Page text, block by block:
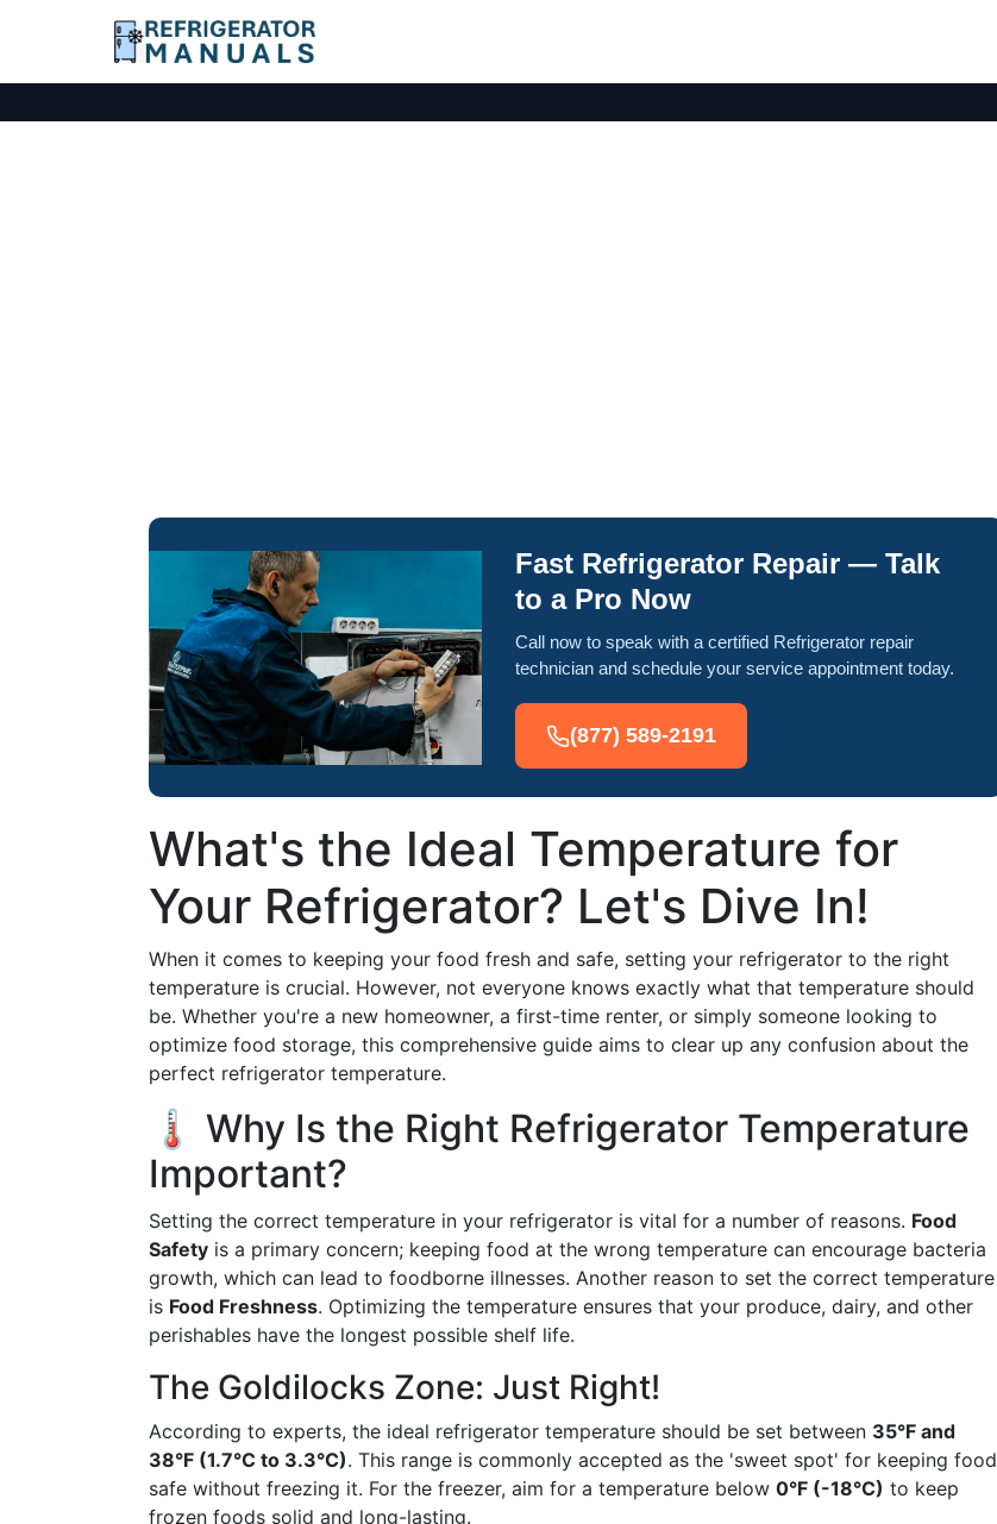
Fast Refrigerator Repair — Talk
to a Pro Now
Call now to speak with a certified Refrigerator repair
technician and schedule your service appointment today.
(877) 589-2191
What's the Ideal Temperature for
Your Refrigerator? Let's Dive In!
When it comes to keeping your food fresh and safe, setting your refrigerator to the right
temperature is crucial. However, not everyone knows exactly what that temperature should
be. Whether you're a new homeowner, a first-time renter, or simply someone looking to
optimize food storage, this comprehensive guide aims to clear up any confusion about the
perfect refrigerator temperature.
🌡️ Why Is the Right Refrigerator Temperature
Important?
Setting the correct temperature in your refrigerator is vital for a number of reasons. Food
Safety is a primary concern; keeping food at the wrong temperature can encourage bacteria
growth, which can lead to foodborne illnesses. Another reason to set the correct temperature
is Food Freshness. Optimizing the temperature ensures that your produce, dairy, and other
perishables have the longest possible shelf life.
The Goldilocks Zone: Just Right!
According to experts, the ideal refrigerator temperature should be set between 35°F and
38°F (1.7°C to 3.3°C). This range is commonly accepted as the 'sweet spot' for keeping food
safe without freezing it. For the freezer, aim for a temperature below 0°F (-18°C) to keep
frozen foods solid and long-lasting.